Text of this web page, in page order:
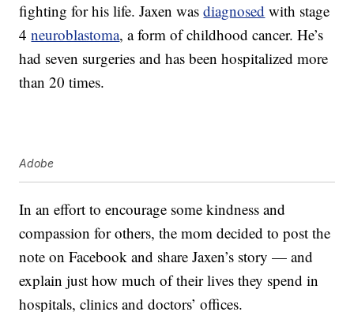
fighting for his life. Jaxen wasdiagnosed with stage
4neuroblastoma, a form of childhood cancer. He’s
had seven surgeries and has been hospitalized more
than 20 times.
Adobe
In an effort to encourage some kindness and
compassion for others, the mom decided to post the
note on Facebook and share Jaxen’s story — and
explain just how much of their lives they spend in
hospitals, clinics and doctors’ offices.